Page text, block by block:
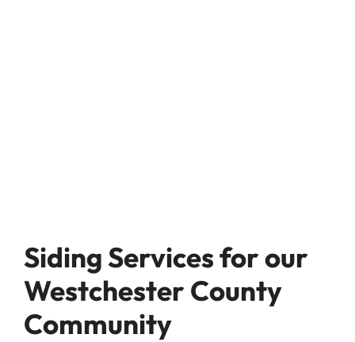
Siding Services for our
Westchester County
Community